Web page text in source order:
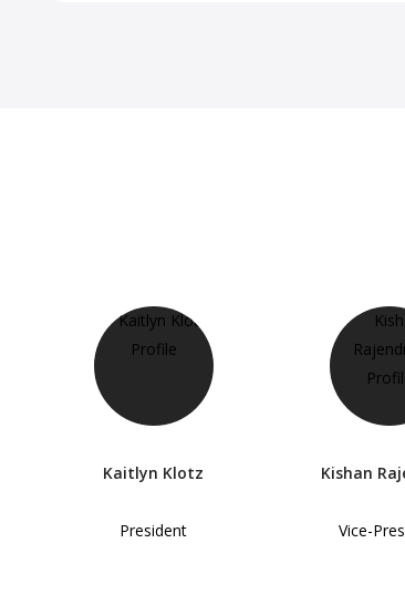
Kaitlyn Klotz
President
Kishan
Vice-